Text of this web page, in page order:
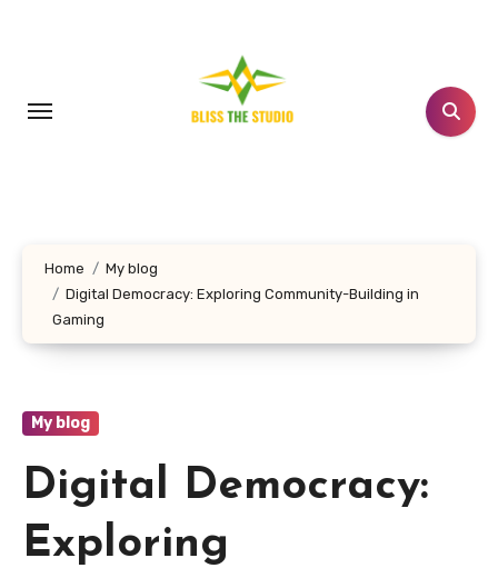
Home
My blog
Digital Democracy: Exploring Community-Building in
Gaming
My blog
Digital Democracy:
Exploring